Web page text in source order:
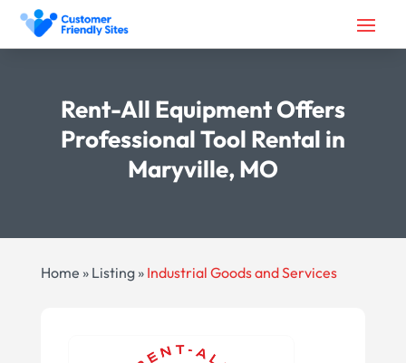
Rent-All Equipment Offers
Professional Tool Rental in
Maryville, MO
Home » Listing» Industrial Goods and Services